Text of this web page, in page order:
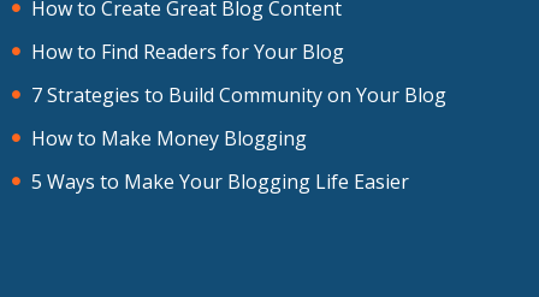
How to Create Great Blog Content
How to Find Readers for Your Blog
7 Strategies to Build Community on Your Blog
How to Make Money Blogging
5 Ways to Make Your Blogging Life Easier